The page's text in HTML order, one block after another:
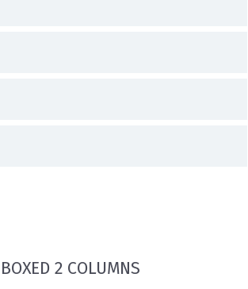
BOXED 2 COLUMNS